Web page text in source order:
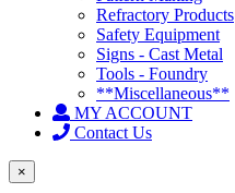
Refractory Products
Safety Equipment
Signs - Cast Metal
Tools - Foundry
**Miscellaneous**
MY ACCOUNT
Contact Us
×